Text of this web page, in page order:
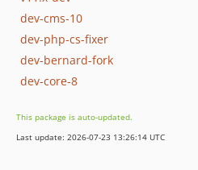
dev-cms-10
dev-php-cs-fixer
dev-bernard-fork
dev-core-8
This package is auto-updated.
Last update: 2026-07-23 13:26:14 UTC